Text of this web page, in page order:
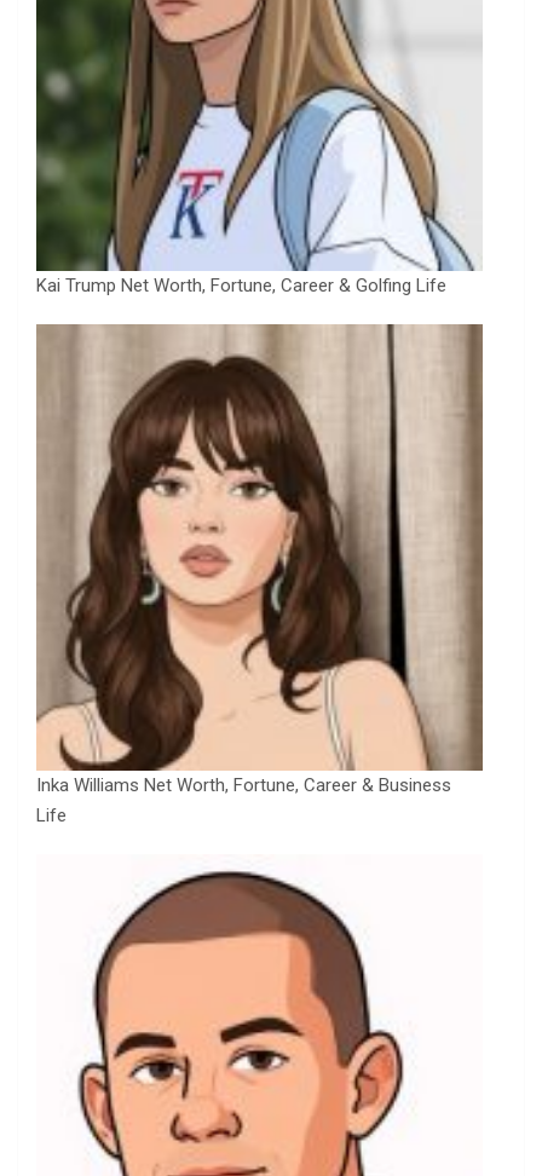
Kai Trump Net Worth, Fortune, Career & Golfing Life
Inka Williams Net Worth, Fortune, Career & Business
Life